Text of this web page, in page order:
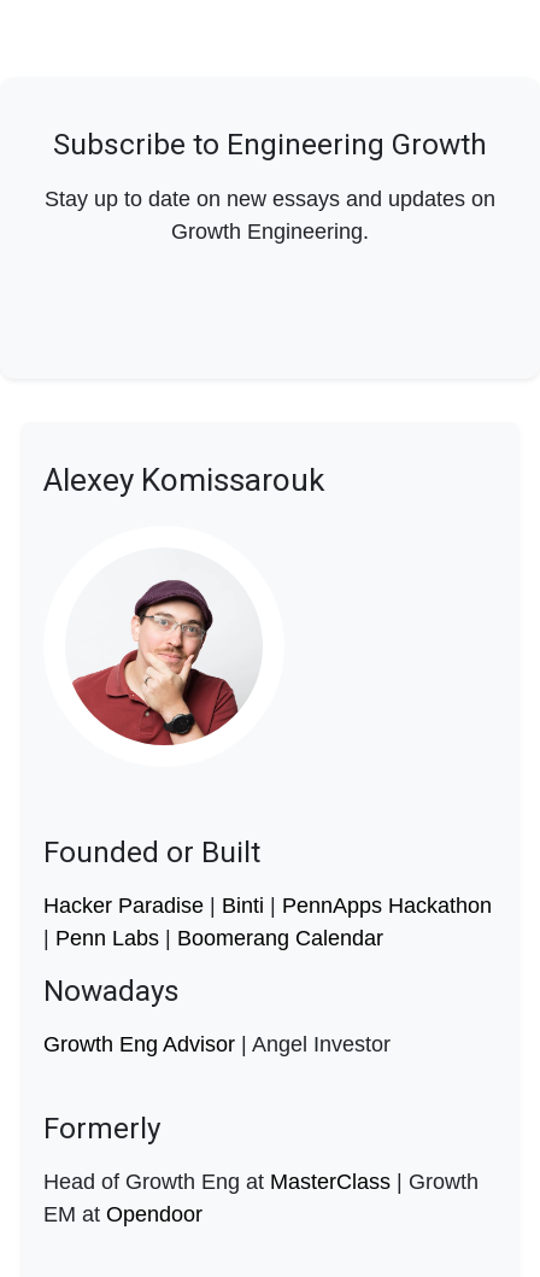
Subscribe to Engineering Growth
Stay up to date on new essays and updates on
Growth Engineering.
Alexey Komissarouk
Founded or Built
Hacker Paradise Binti
PennApps Hackathon
Penn Labs Boomerang Calendar
Nowadays
Growth Eng Advisor | Angel Investor
Formerly
Head of Growth Eng at MasterClass | Growth
EM at Opendoor